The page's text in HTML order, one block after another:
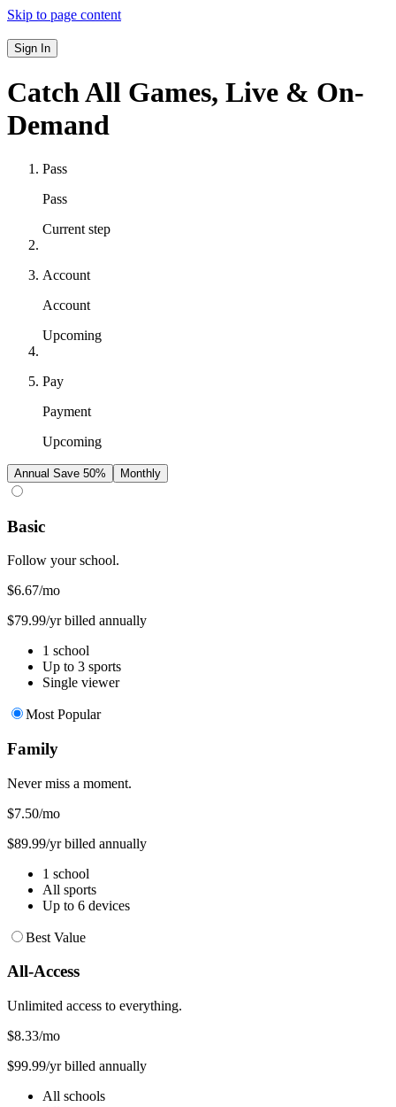
Skip to page content
Sign In
Catch All Games, Live & On-
Demand
Pass
Pass
Current step
Account
Account
Upcoming
Pay
Payment
Upcoming
Annual Save 50% Monthly
Basic
Follow your school.
$6.67/mo
$79.99/yr billed annually
1 school
Up to 3 sports
Single viewer
Most Popular
Family
Never miss a moment.
$7.50/mo
$89.99/yr billed annually
1 school
All sports
Up to 6 devices
Best Value
All-Access
Unlimited access to everything.
$8.33/mo
$99.99/yr billed annually
All schools